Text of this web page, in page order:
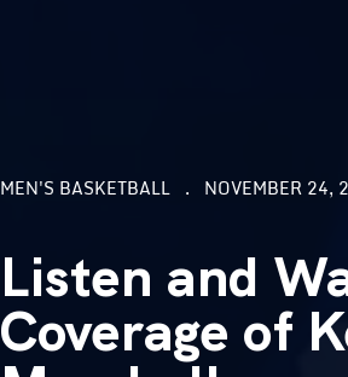
MEN'S BASKETBALL NOVEMBER 24,
Listen and
Coverage of